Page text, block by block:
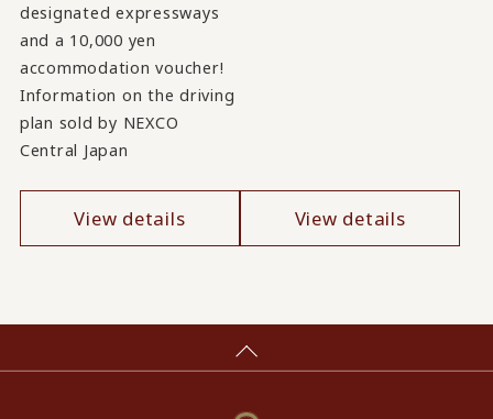
designated expressways
and a 10,000 yen
accommodation voucher!
Information on the driving
plan sold by NEXCO
Central Japan
View details View details